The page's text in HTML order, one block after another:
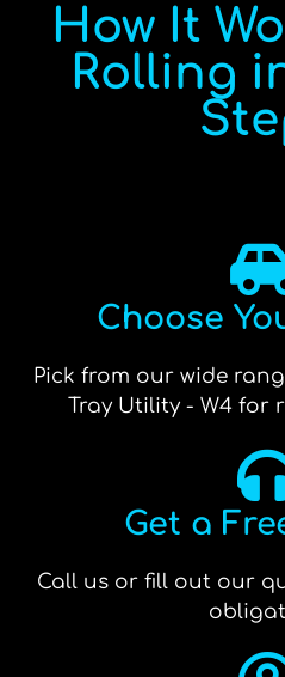
How It
Rolling
Choose
Pick from our wide
Tray Utility - W4 for
Get a
Call us or fill out our